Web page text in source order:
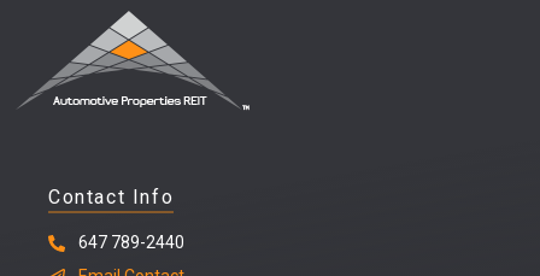
Contact Info
647 789-2440